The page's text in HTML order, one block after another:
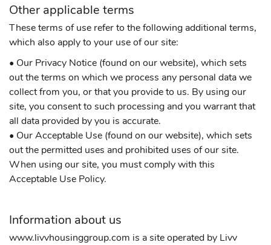
Other applicable terms
These terms of use refer to the following additional terms,
which also apply to your use of our site:
• Our Privacy Notice (found on our website), which sets
out the terms on which we process any personal data we
collect from you, or that you provide to us. By using our
site, you consent to such processing and you warrant that
all data provided by you is accurate.
• Our Acceptable Use (found on our website), which sets
out the permitted uses and prohibited uses of our site.
When using our site, you must comply with this
Acceptable Use Policy.
Information about us
www.livvhousinggroup.com is a site operated by Livv